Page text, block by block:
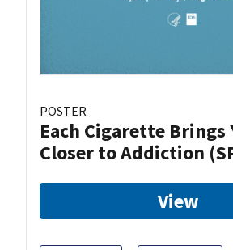
POSTER
Each Cigarette Brings
Closer to Addiction
View